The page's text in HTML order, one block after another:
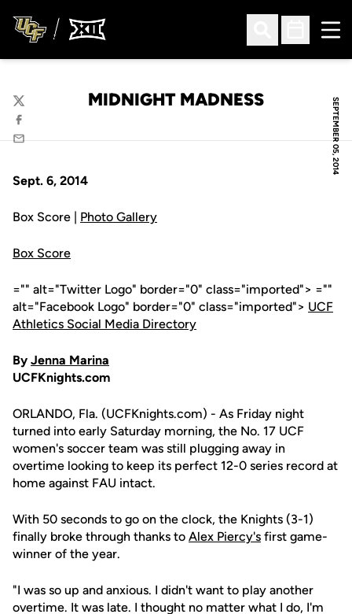
Open Search
Open
SEPTEMBER 05, 2014
MIDNIGHT MADNESS
Twitter
Facebook
Email
Sept. 6, 2014
Box Score | Photo Gallery
Box Score
="" alt="Twitter Logo" border="0" class="imported"> =""
alt="Facebook Logo" border="0" class="imported"> UCF
Athletics Social Media Directory
By Jenna Marina
UCFKnights.com
ORLANDO, Fla. (UCFKnights.com) - As Friday night
turned into early Saturday morning, the No. 17 UCF
women's soccer team was still plugging away in
overtime looking to keep its perfect 12-0 series record at
home against FAU intact.
With 50 seconds to go on the clock, the Knights (3-1)
finally broke through thanks to Alex Piercy's first game-
winner of the year.
"I was so up and anxious. I didn't want to play another
overtime. It was late. I thought no matter what I do, I'm